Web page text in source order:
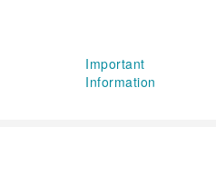
Important
Information